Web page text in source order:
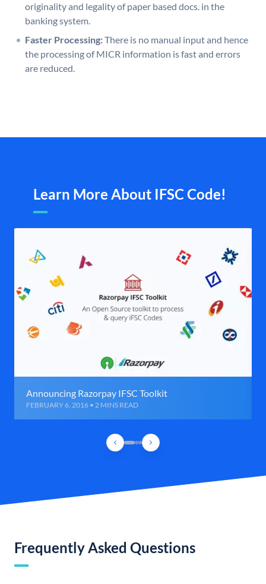
originality and legality of paper based docs. in the
banking system.
Faster Processing:There is no manual input and hence
the processing of MICR information is fast and errors
are reduced.
Learn More About IFSC Code!
Announcing Razorpay IFSC Toolkit
FEBRUARY 6, 2016 • 2 MINS READ
Frequently Asked Questions